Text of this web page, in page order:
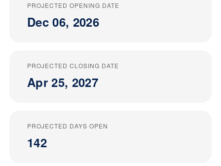
PROJECTED OPENING DATE
Dec 06, 2026
PROJECTED CLOSING DATE
Apr 25, 2027
PROJECTED DAYS OPEN
142